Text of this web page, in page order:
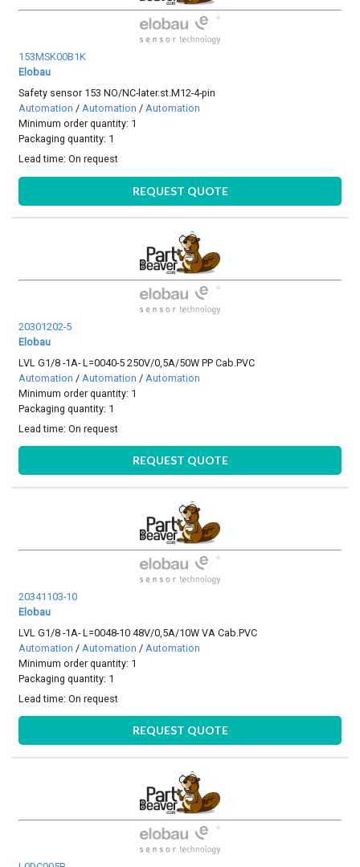
153MSK00B1K
Elobau
Safety sensor 153 NO/NC-later.st.M12-4-pin
Automation / Automation / Automation
Minimum order quantity: 1
Packaging quantity: 1
Lead time:On request
REQUEST QUOTE
20301202-5
Elobau
LVL G1/8 -1A- L=0040-5 250V/0,5A/50W PP Cab.PVC
Automation / Automation / Automation
Minimum order quantity: 1
Packaging quantity: 1
Lead time:On request
REQUEST QUOTE
20341103-10
Elobau
LVL G1/8 -1A- L=0048-10 48V/0,5A/10W VA Cab.PVC
Automation / Automation / Automation
Minimum order quantity: 1
Packaging quantity: 1
Lead time:On request
REQUEST QUOTE